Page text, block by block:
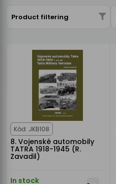
Product filtering
Kód: JKB108
8. Vojenské automobily
TATRA 1918-1945 (R.
Zavadil)
In stock